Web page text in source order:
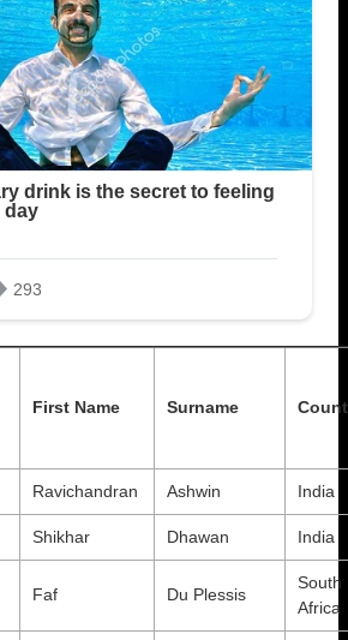
First Name Surname
Ravichandran Ashwin India
Shikhar Dhawan India
Faf Du Plessis
South
Africa